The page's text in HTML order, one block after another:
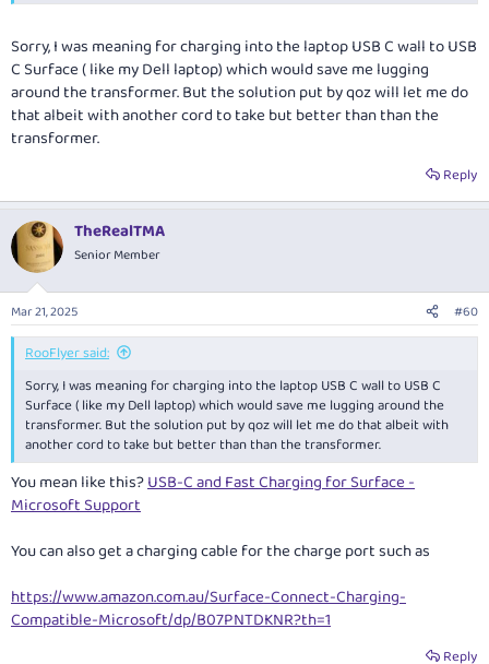
Sorry, I was meaning for charging into the laptop USB C wall to USB
C Surface ( like my Dell laptop) which would save me lugging
around the transformer. But the solution put by qoz will let me do
that albeit with another cord to take but better than than the
transformer.
Reply
TheRealTMA
Senior Member
Mar 21, 2025 #60
RooFlyer said:
Sorry, I was meaning for charging into the laptop USB C wall to USB C
Surface ( like my Dell laptop) which would save me lugging around the
transformer. But the solution put by qoz will let me do that albeit with
another cord to take but better than than the transformer.
You mean like this?USB-C and Fast Charging for Surface -
Microsoft Support
You can also get a charging cable for the charge port such as
https://www.amazon.com.au/Surface-Connect-Charging-
Compatible-Microsoft/dp/B07PNTDKNR?th=1
Reply